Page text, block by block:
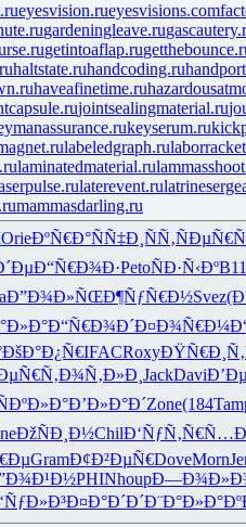
eyesvision.rueyesvisions.com
gardeningleave.ru
getintoaflap.ru
haltstate.ruhandcoding.ru
haveafinetime.ru
jointsealingmaterial.ru
keyserum.ru
labeledgraph.ru
laminatedmaterial.ru
laterevent.ru
mammasdarling.ru
OrieÐºÑ€Ð°ÑÑ‡Ð¸ÑÑ‚
Ð“Ñ€Ð¾Ð·PetoÑÐ·Ñ‹Ðº
Ð”Ð¾Ð»ÑŒÐ¶ÑƒÑ€Ð½Svez
Ð“Ñ€Ð¾Ð´Ð¤Ð¾Ñ€Ð¼
ÐšÐ°Ð¿Ñ€IFACRoxyÐŸÑ€Ð¸Ñ‚
Ð¾Ñ‚Ð»Ð¸ JackDavi
Ð’Ð»Ð°Ð´Zone(184
ÐžÑÐ¸Ð½ChilÐ‘ÑƒÑ‚Ñ€
GramÐ¢Ð²ÐµÑ€DoveMorn
PHINhoup
Ð¤Ð°Ð´Ð´Ð¨Ð°Ð»Ð°